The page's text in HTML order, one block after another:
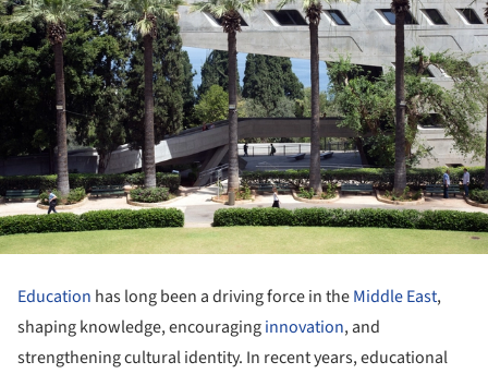
Education has long been a driving force in theMiddle East,
shaping knowledge, encouraginginnovation, and
strengthening cultural identity. In recent years, educational